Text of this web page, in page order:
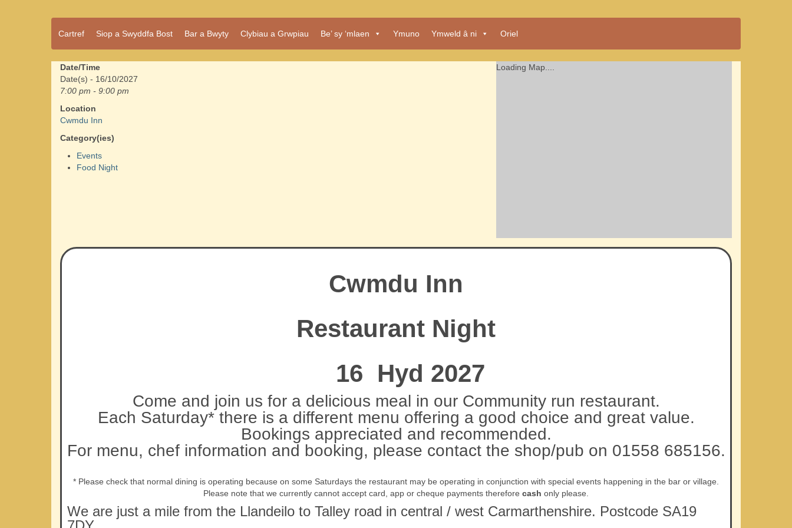
Cwmdu
Pentref
pentref
llawn
bwrlwm
Cwmdu,
yng
nghanol
Cartref Siop a Swyddfa Bost Bar a Bwyty Clybiau a Grwpiau Be’ sy ‘mlaen Ymuno Ymweld â ni Oriel
Loading Map....
Date/Time
Date(s) - 16/10/2027
7:00 pm - 9:00 pm
Location
Cwmdu Inn
Category(ies)
Events
Food Night
Cwmdu Inn
Restaurant Night
16 Hyd 2027
Come and join us for a delicious meal in our Community run restaurant.
Each Saturday* there is a different menu offering a good choice and great value.
Bookings appreciated and recommended.
For menu, chef information and booking, please contact the shop/pub on 01558 685156.
* Please check that normal dining is operating because on some Saturdays the restaurant may be operating in conjunction with special events happening in the bar or village.
Please note that we currently cannot accept card, app or cheque payments therefore cash only please.
We are just a mile from the Llandeilo to Talley road in central / west Carmarthenshire. Postcode SA19